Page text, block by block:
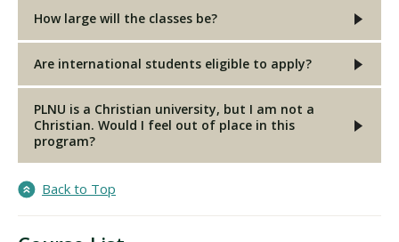
How large will the classes be?
Are international students eligible to apply?
PLNU is a Christian university, but I am not a
Christian. Would I feel out of place in this
program?
Back to Top